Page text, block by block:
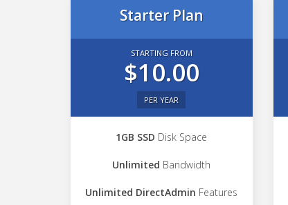
Starter Plan
STARTING FROM
$10.00
PER YEAR
1GB SSD Disk Space
Unlimited Bandwidth
Unlimited DirectAdmin Features